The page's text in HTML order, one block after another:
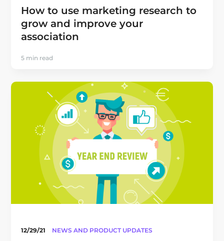
How to use marketing research to
grow and improve your
association
5 min read
12/29/21 NEWS AND PRODUCT UPDATES